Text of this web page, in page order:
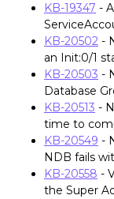
KB-19347 -
KB-20502 -
an Init:0/1
KB-20503 -
Database
KB-20513 -
time to
KB-20549 -
NDB fails
KB-20558 -
the Super